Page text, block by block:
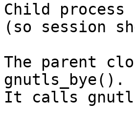
Child process
(so session
The parent
gnutls_bye().
It calls